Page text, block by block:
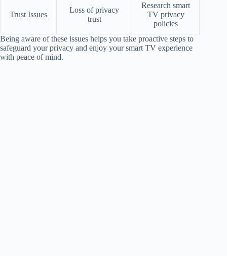
Trust Issues
Loss of privacy
trust
Research smart
TV privacy
policies
Being aware of these issues helps you take proactive steps to
safeguard your privacy and enjoy your smart TV experience
with peace of mind.